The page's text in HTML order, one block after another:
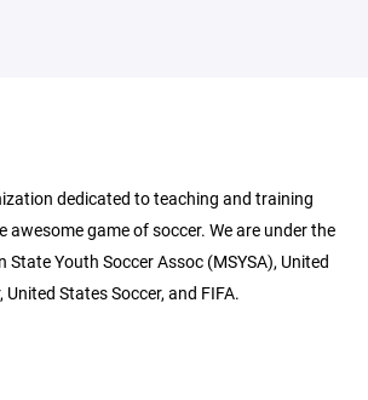
dedicated to teaching and training
awesome game of soccer. We are under the
State Youth Soccer Assoc (MSYSA), United
States Soccer, and FIFA.